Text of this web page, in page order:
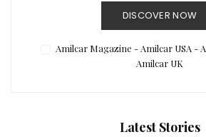
DISCOVER NOW
Amilcar Magazine - Amilcar USA -
Amilcar UK
Latest Stories